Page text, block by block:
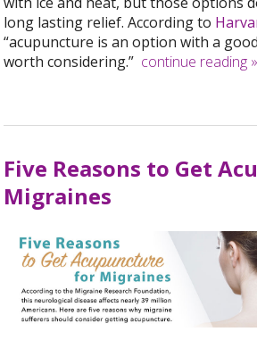
long lasting relief. According to
“acupuncture is an option with a
worth considering.” continue reading »
Five Reasons to Get
Migraines